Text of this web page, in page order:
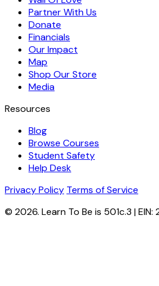
Partner With Us
Donate
Financials
Our Impact
Map
Shop Our Store
Media
Resources
Blog
Browse Courses
Student Safety
Help Desk
Privacy Policy Terms of Service
© 2026. Learn To Be is 501c.3 | EIN: